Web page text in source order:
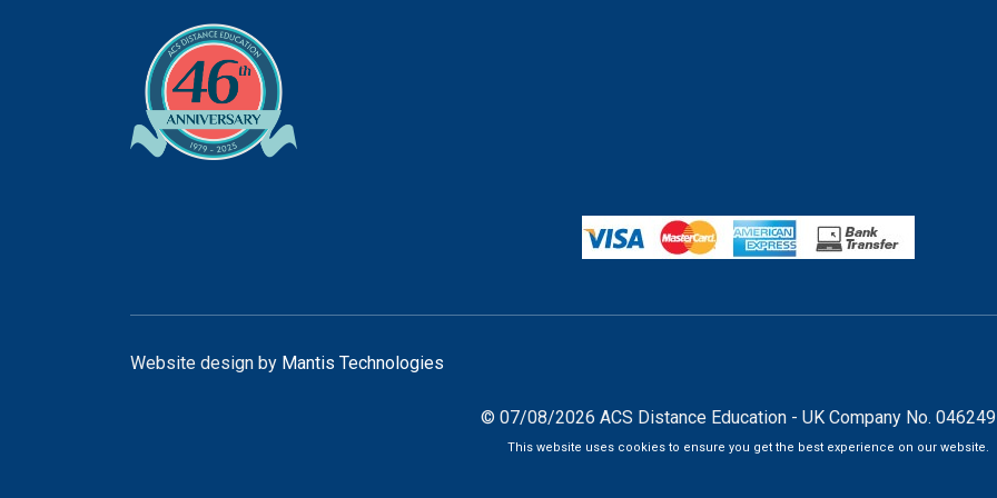
Website design by Mantis Technologies
© 07/08/2026 ACS Distance Education - UK Company No.
This website uses cookies to ensure you get the best experience on our website.